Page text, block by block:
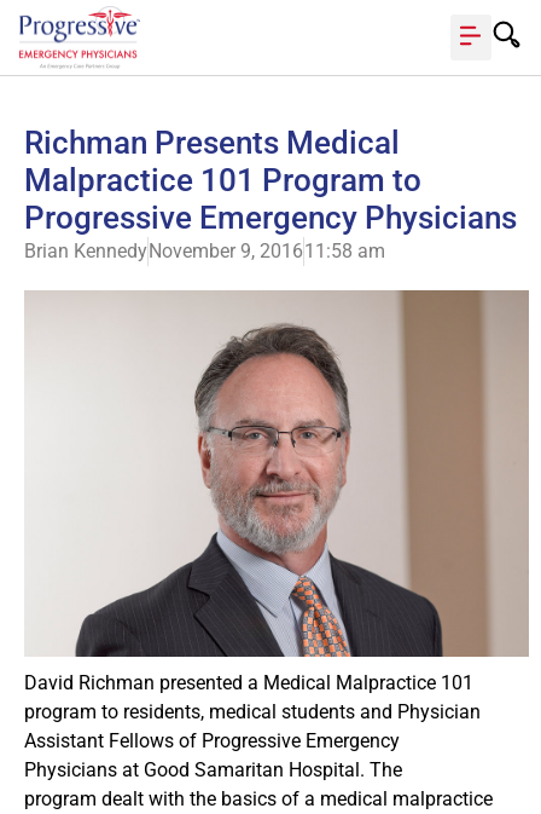
Richman Presents Medical
Malpractice 101 Program to
Progressive Emergency Physicians
Brian Kennedy November 9, 201611:58 am
David Richman presented a Medical Malpractice 101
program to residents, medical students and Physician
Assistant Fellows of Progressive Emergency
Physicians at Good Samaritan Hospital. The
program dealt with the basics of a medical malpractice